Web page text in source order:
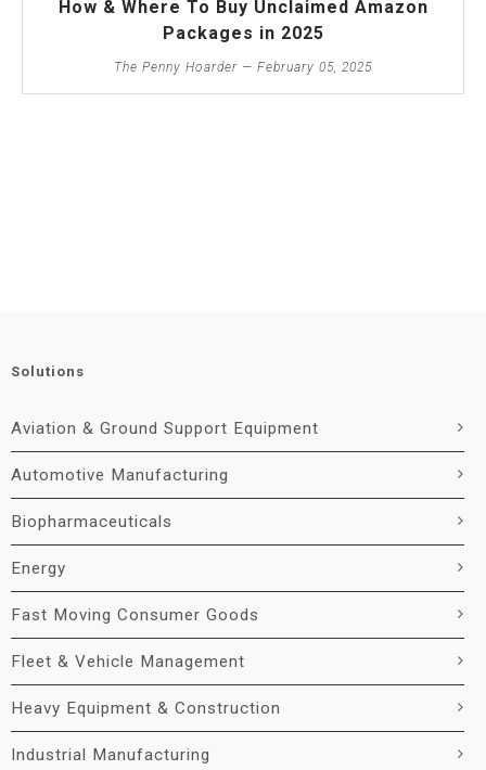
How & Where To Buy Unclaimed Amazon
Packages in 2025
The Penny Hoarder — February 05, 2025
Solutions
Aviation & Ground Support Equipment
Automotive Manufacturing
Biopharmaceuticals
Energy
Fast Moving Consumer Goods
Fleet & Vehicle Management
Heavy Equipment & Construction
Industrial Manufacturing